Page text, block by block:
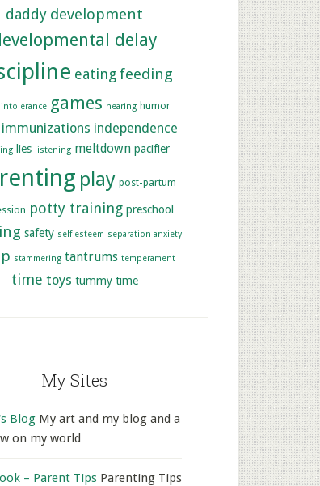
daddy development
delay
eating feeding
games hearing humor
immunizations independence
lies listening meltdown pacifier
play post-partum
potty training preschool
safety self esteem separation anxiety
stammering tantrums temperament
time toys tummy time
My Sites
Blog My art and my blog and a
on my world
– Parent Tips Parenting Tips